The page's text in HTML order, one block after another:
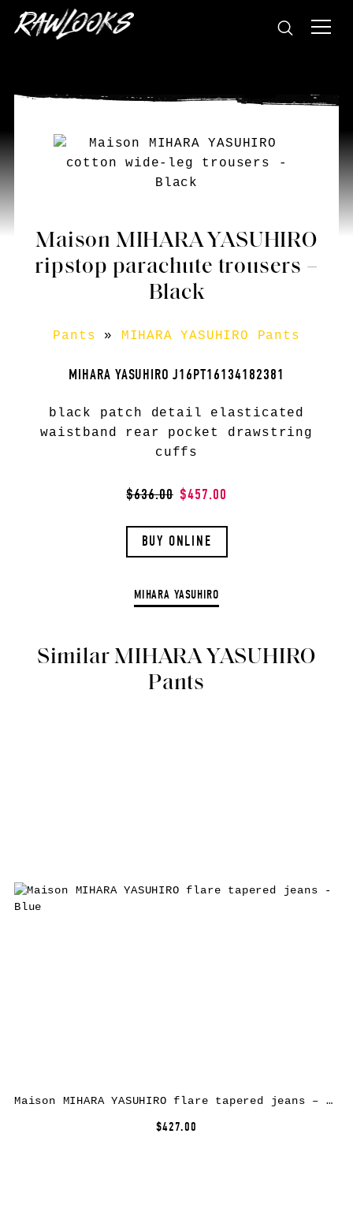
Maison MIHARA YASUHIRO
ripstop parachute trousers –
Black
Pants » MIHARA YASUHIRO Pants
MIHARA YASUHIRO J16PT16134182381
black patch detail elasticated
waistband rear pocket drawstring
cuffs
$636.00 $457.00
BUY ONLINE
MIHARA YASUHIRO
Similar MIHARA YASUHIRO
Pants
Maison MIHARA YASUHIRO flare tapered jeans – Blue
$427.00